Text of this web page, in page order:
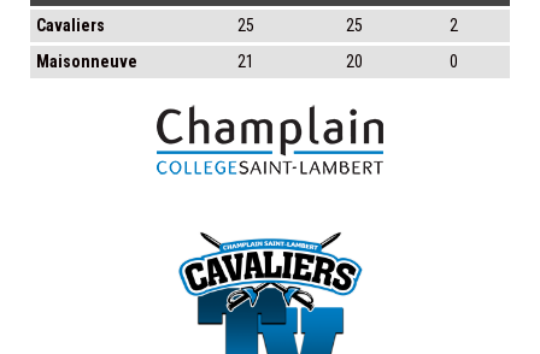
Cavaliers
25 25
2
Maisonneuve
21 20 0